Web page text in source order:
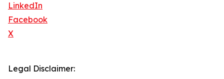
LinkedIn
Facebook
X
Legal Disclaimer: